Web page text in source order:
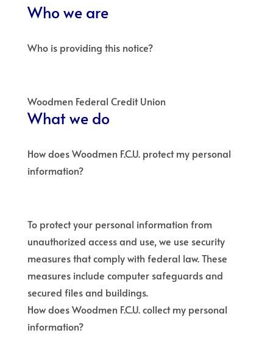
Who we are
Who is providing this notice?
Woodmen Federal Credit Union
What we do
How does Woodmen F.C.U. protect my personal
information?
To protect your personal information from
unauthorized access and use, we use security
measures that comply with federal law. These
measures include computer safeguards and
secured files and buildings.
How does Woodmen F.C.U. collect my personal
information?